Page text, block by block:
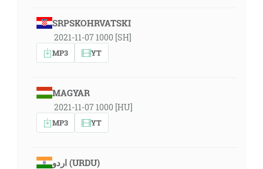
SRPSKOHRVATSKI
2021-11-07 1000 [SH]
MP3 YT
MAGYAR
2021-11-07 1000 [HU]
MP3 YT
اردو (URDU)